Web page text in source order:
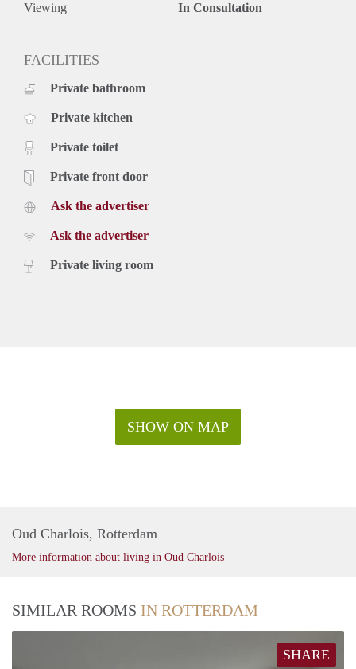
Viewing In Consultation
FACILITIES
Private bathroom
Private kitchen
Private toilet
Private front door
Ask the advertiser
Ask the advertiser
Private living room
SHOW ON MAP
Oud Charlois, Rotterdam
More information about living in Oud Charlois
SIMILAR ROOMS IN ROTTERDAM
SHARE